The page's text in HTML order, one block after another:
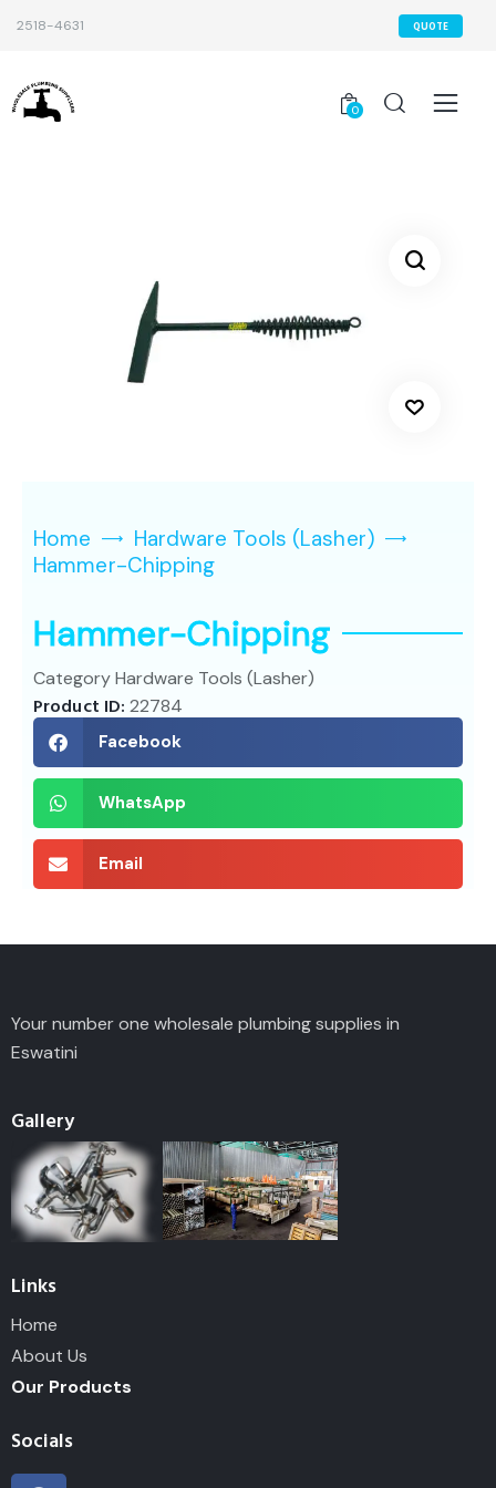
2518-4631 QUOTE
0
Home
Hardware Tools (Lasher)
Hammer-Chipping
Hammer-Chipping
CategoryHardware Tools (Lasher)
Product ID:22784
Facebook
WhatsApp
Email
Your number one wholesale plumbing supplies in
Eswatini
Gallery
Links
Home
About Us
Our Products
Socials